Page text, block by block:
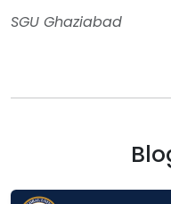
SGU Ghaziabad